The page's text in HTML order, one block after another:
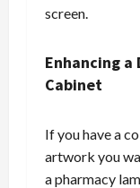
screen.
Enhancing a
Cabinet
If you have a
artwork you
a pharmacy